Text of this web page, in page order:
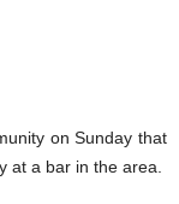
on Sunday that
at a bar in the area.